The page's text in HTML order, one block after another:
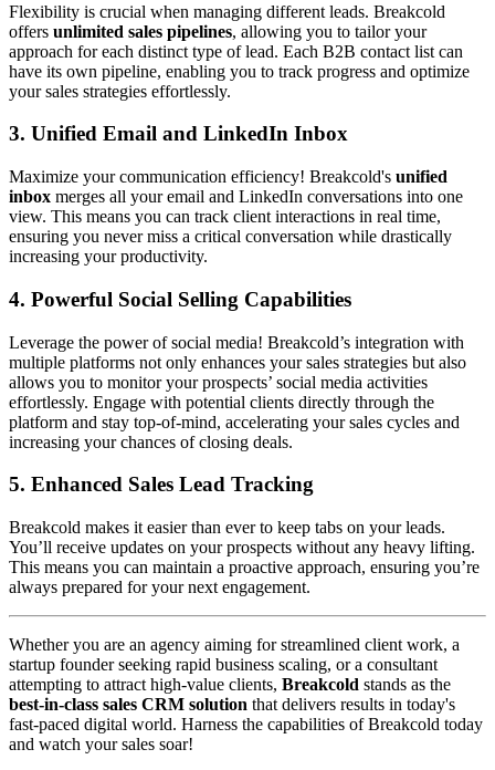
Flexibility is crucial when managing different leads. Breakcold
offers unlimited sales pipelines, allowing you to tailor your
approach for each distinct type of lead. Each B2B contact list can
have its own pipeline, enabling you to track progress and optimize
your sales strategies effortlessly.
3. Unified Email and LinkedIn Inbox
Maximize your communication efficiency! Breakcold's unified
inbox merges all your email and LinkedIn conversations into one
view. This means you can track client interactions in real time,
ensuring you never miss a critical conversation while drastically
increasing your productivity.
4. Powerful Social Selling Capabilities
Leverage the power of social media! Breakcold’s integration with
multiple platforms not only enhances your sales strategies but also
allows you to monitor your prospects’ social media activities
effortlessly. Engage with potential clients directly through the
platform and stay top-of-mind, accelerating your sales cycles and
increasing your chances of closing deals.
5. Enhanced Sales Lead Tracking
Breakcold makes it easier than ever to keep tabs on your leads.
You’ll receive updates on your prospects without any heavy lifting.
This means you can maintain a proactive approach, ensuring you’re
always prepared for your next engagement.
Whether you are an agency aiming for streamlined client work, a
startup founder seeking rapid business scaling, or a consultant
attempting to attract high-value clients, Breakcold stands as the
best-in-class sales CRM solution that delivers results in today's
fast-paced digital world. Harness the capabilities of Breakcold today
and watch your sales soar!